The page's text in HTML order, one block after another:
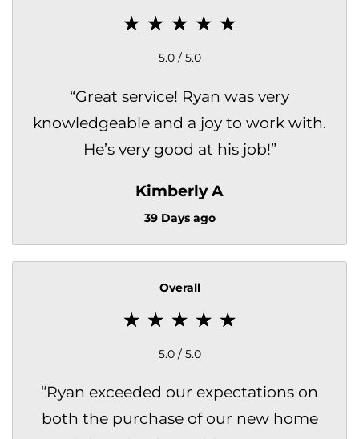
5.0 / 5.0
“Great service! Ryan was very
knowledgeable and a joy to work with.
He’s very good at his job!”
Kimberly A
39 Days ago
Overall
5.0 / 5.0
“Ryan exceeded our expectations on
both the purchase of our new home